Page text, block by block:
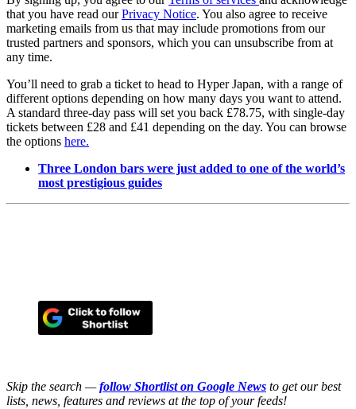
that you have read ourPrivacy Notice. You also agree to receive
marketing emails from us that may include promotions from our
trusted partners and sponsors, which you can unsubscribe from at
any time.
You’ll need to grab a ticket to head to Hyper Japan, with a range of
different options depending on how many days you want to attend.
A standard three-day pass will set you back £78.75, with single-day
tickets between £28 and £41 depending on the day. You can browse
the options here.
Three London bars were just added to one of the world’s
most prestigious guides
Skip the search —follow Shortlist on Google News to get our best
lists, news, features and reviews at the top of your feeds!